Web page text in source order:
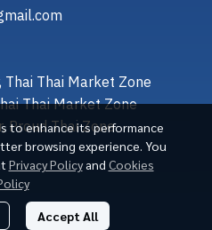
to enhance its performance
browsing experience. You
Privacy Policy and Cookies
Accept All
Thai Thai Market Zone
Thai Market Zone
Proud Thai Zone